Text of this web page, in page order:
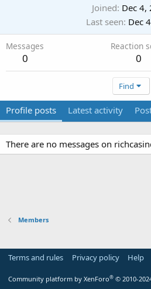
Joined Dec 4,
Last seen Dec
Messages
0
Reaction
0
Find
Profile posts Latest activity
There are no messages on
Members
Terms and rules Privacy policy Help
Community platform by XenForo® © 2010-